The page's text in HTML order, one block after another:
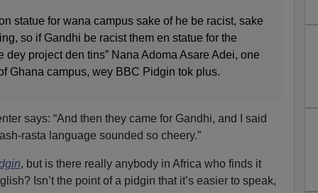
statue for wana campus sake of he be racist, sake
so if Gandhi be racist them en statue for the
project den tins” Nana Adoma Asare Adei, one
Ghana campus, wey BBC Pidgin tok plus.
says: “And then they came for Gandhi, and I said
rasta language sounded so cheery.”
, but is there really anybody in Africa who finds it
Isn’t the point of a pidgin that it’s easier to speak,